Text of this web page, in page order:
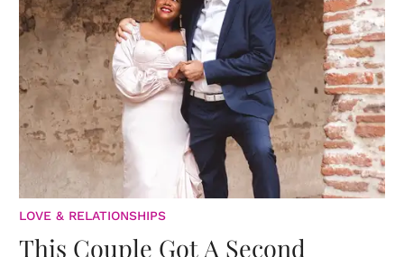
LOVE & RELATIONSHIPS
This Couple Got A Second